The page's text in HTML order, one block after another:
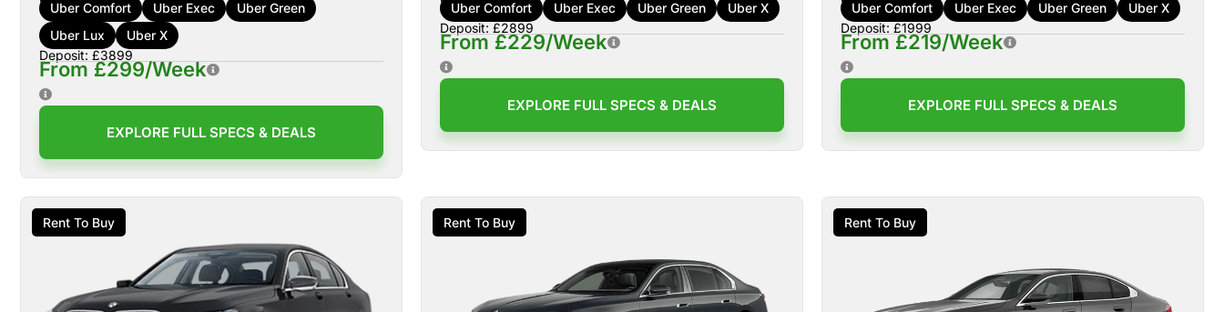
Uber Comfort Uber Exec
Uber Green
Uber Lux
Uber X
Deposit: £3899
From £299/Week
EXPLORE FULL SPECS & DEALS
Uber Comfort Uber Exec Uber Green
Uber X
Deposit: £2899
From £229/Week
EXPLORE FULL SPECS & DEALS
Uber Comfort Uber Exec Uber Green
Uber X
Deposit: £1999
From £219/Week
EXPLORE FULL SPECS & DEALS
Rent To Buy Rent To Buy Rent To Buy